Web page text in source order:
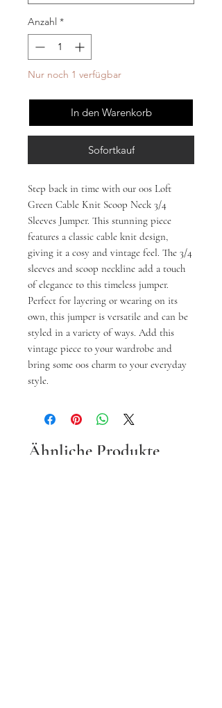
Anzahl *
Nur noch 1 verfügbar
In den Warenkorb
Sofortkauf
Step back in time with our 00s Loft
Green Cable Knit Scoop Neck 3/4
Sleeves Jumper. This stunning piece
features a classic cable knit design,
giving it a cosy and vintage feel. The 3/4
sleeves and scoop neckline add a touch
of elegance to this timeless jumper.
Perfect for layering or wearing on its
own, this jumper is versatile and can be
styled in a variety of ways. Add this
vintage piece to your wardrobe and
bring some 00s charm to your everyday
style.
Ähnliche Produkte